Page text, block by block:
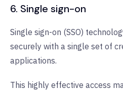
6. Single sign-on
Single sign-on (SSO)
securely with a single set of
applications.
This highly effective access